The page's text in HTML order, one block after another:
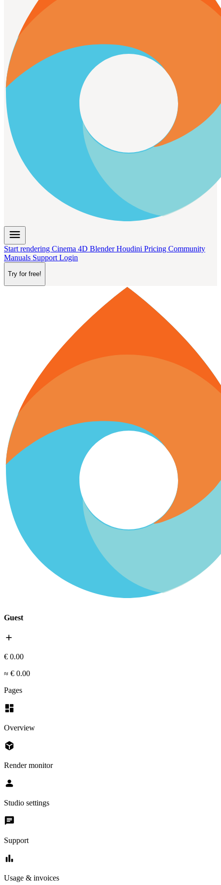
menu
Start rendering Cinema 4D BlenderHoudini Pricing Community
Manuals Support Login
Try for free!
Guest
add
€ 0.00
≈ € 0.00
Pages
dashboard
Overview
deployed_code
Render monitor
person
Studio settings
chat
Support
bar_chart
Usage & invoices